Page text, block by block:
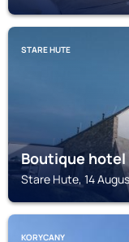
STARE HUTE
Boutique
Stare Hute, 14
KORYCANY